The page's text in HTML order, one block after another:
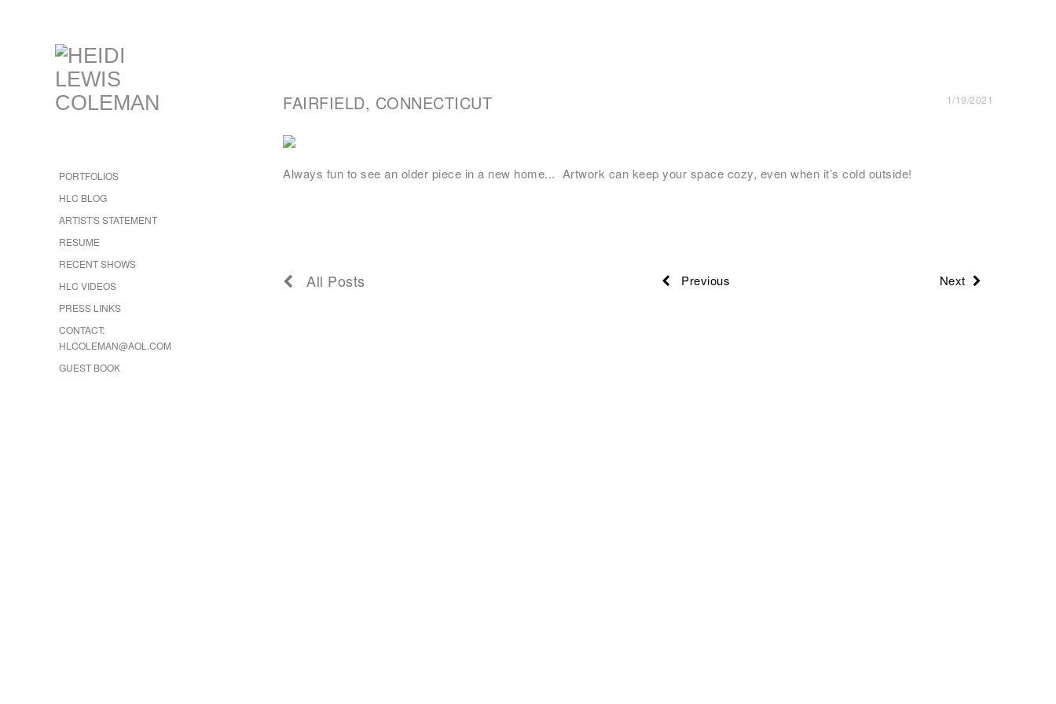
PORTFOLIOS
HLC BLOG
ARTIST'S STATEMENT
RESUME
RECENT SHOWS
HLC VIDEOS
PRESS LINKS
CONTACT:
HLCOLEMAN@AOL.COM
GUEST BOOK
FAIRFIELD, CONNECTICUT 1/19/2021
Always fun to see an older piece in a new home... Artwork can keep your space cozy, even when it’s cold outside!
All Posts Previous Next